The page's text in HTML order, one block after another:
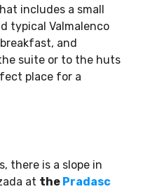
includes a small
typical Valmalenco
and
suite or to the huts
place for a
there is a slope in
at the Pradasc